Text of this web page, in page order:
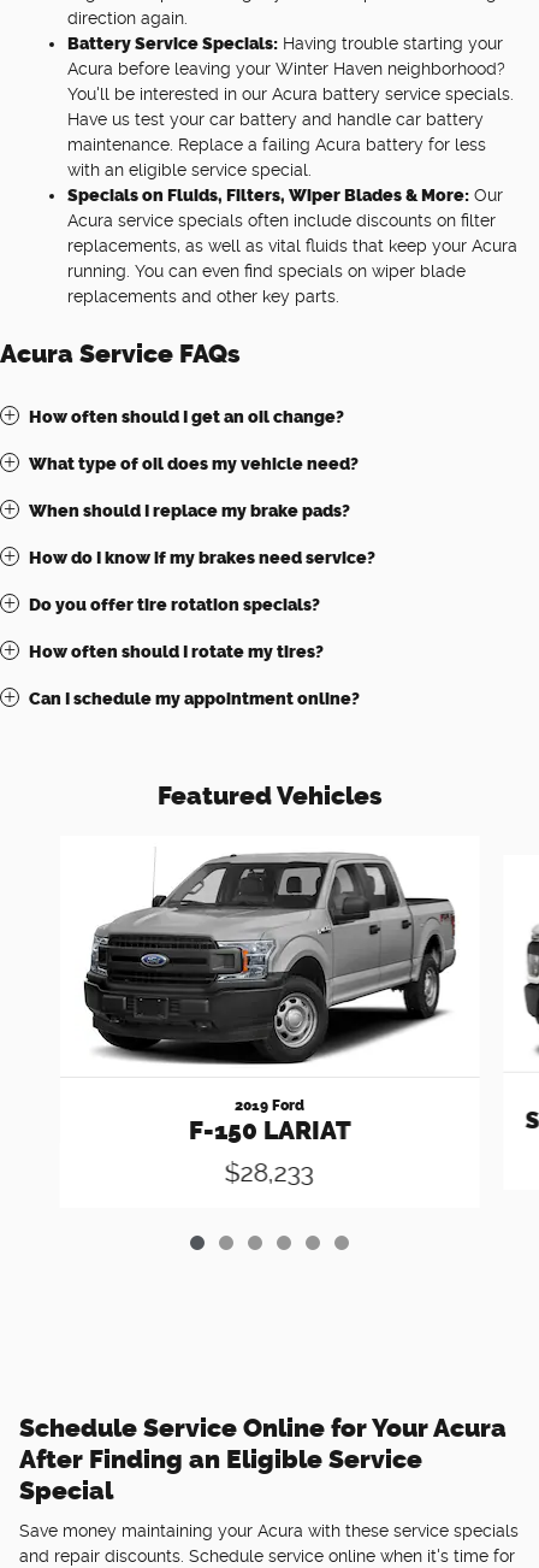
direction again.
Battery Service Specials: Having trouble starting your
Acura before leaving your Winter Haven neighborhood?
You'll be interested in our Acura battery service specials.
Have us test your car battery and handle car battery
maintenance. Replace a failing Acura battery for less
with an eligible service special.
Specials on Fluids, Filters, Wiper Blades & More: Our
Acura service specials often include discounts on filter
replacements, as well as vital fluids that keep your Acura
running. You can even find specials on wiper blade
replacements and other key parts.
Acura Service FAQs
How often should I get an oil change?
What type of oil does my vehicle need?
When should I replace my brake pads?
How do I know if my brakes need service?
Do you offer tire rotation specials?
How often should I rotate my tires?
Can I schedule my appointment online?
Featured Vehicles
2019 Ford
F-150 LARIAT
$28,233
Schedule Service Online for Your Acura
After Finding an Eligible Service
Special
Save money maintaining your Acura with these service specials
and repair discounts. Schedule service online when it's time for